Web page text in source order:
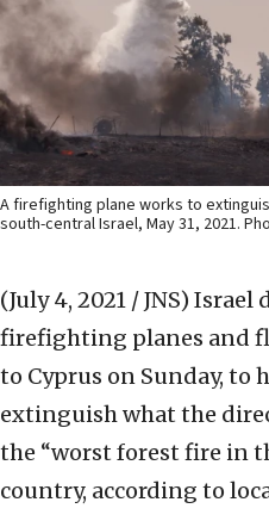
A firefighting plane works to
south-central Israel, May 31, 2021.
(July 4, 2021 / JNS) Israel
firefighting planes and
to Cyprus on Sunday, to
extinguish what the
the “worst forest fire in
country, according to